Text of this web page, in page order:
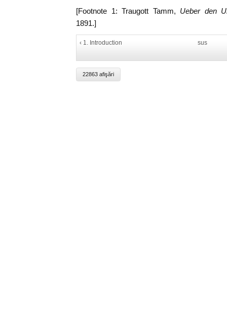
[Footnote 1: Traugott Tamm, Ueber den
1891.]
‹ 1. Introduction sus
22863 afişări